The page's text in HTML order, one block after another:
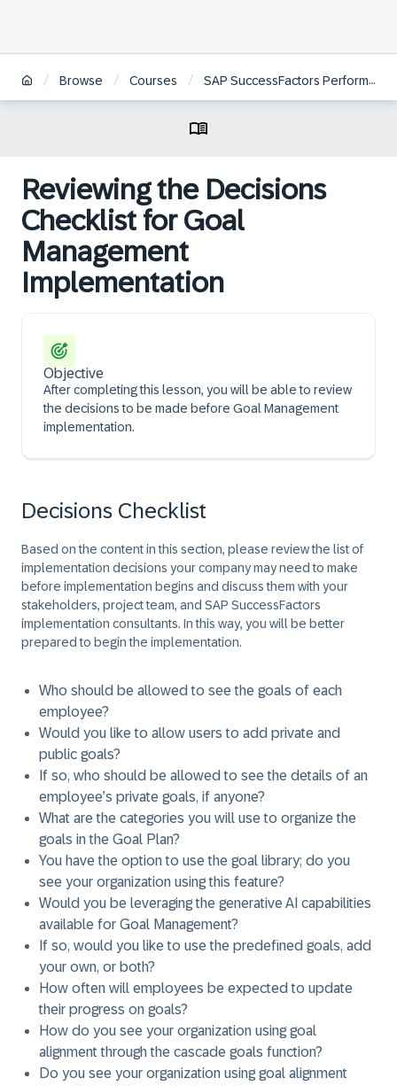
/ Browse / Courses / SAP SuccessFactors Performance and Goals Project Team Orientation
Reviewing the Decisions
Checklist for Goal
Management
Implementation
Objective
After completing this lesson, you will be able to review
the decisions to be made before Goal Management
implementation.
Decisions Checklist
Based on the content in this section, please review the list of
implementation decisions your company may need to make
before implementation begins and discuss them with your
stakeholders, project team, and SAP SuccessFactors
implementation consultants. In this way, you will be better
prepared to begin the implementation.
Who should be allowed to see the goals of each
employee?
Would you like to allow users to add private and
public goals?
If so, who should be allowed to see the details of an
employee’s private goals, if anyone?
What are the categories you will use to organize the
goals in the Goal Plan?
You have the option to use the goal library; do you
see your organization using this feature?
Would you be leveraging the generative AI capabilities
available for Goal Management?
If so, would you like to use the predefined goals, add
your own, or both?
How often will employees be expected to update
their progress on goals?
How do you see your organization using goal
alignment through the cascade goals function?
Do you see your organization using goal alignment